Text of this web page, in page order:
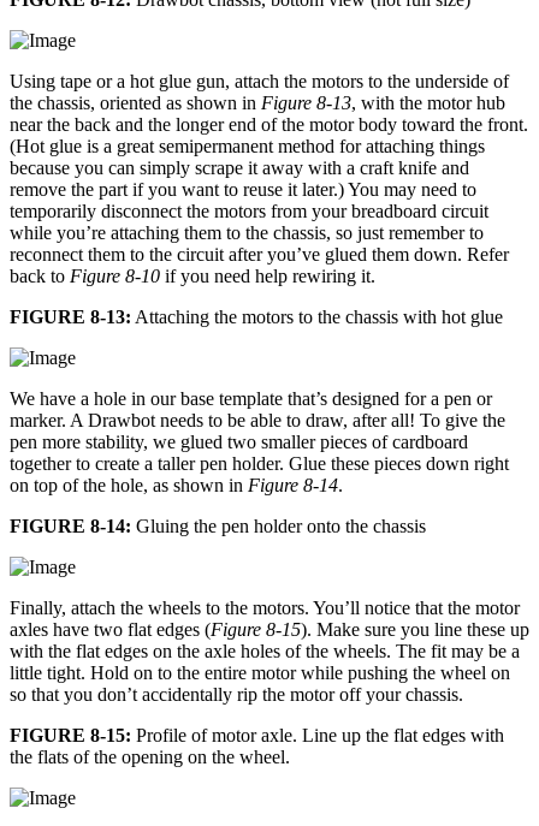
Using tape or a hot glue gun, attach the motors to the underside of
the chassis, oriented as shown in Figure 8-13, with the motor hub
near the back and the longer end of the motor body toward the front.
(Hot glue is a great semipermanent method for attaching things
because you can simply scrape it away with a craft knife and
remove the part if you want to reuse it later.) You may need to
temporarily disconnect the motors from your breadboard circuit
while you’re attaching them to the chassis, so just remember to
reconnect them to the circuit after you’ve glued them down. Refer
back to Figure 8-10 if you need help rewiring it.
FIGURE 8-13: Attaching the motors to the chassis with hot glue
We have a hole in our base template that’s designed for a pen or
marker. A Drawbot needs to be able to draw, after all! To give the
pen more stability, we glued two smaller pieces of cardboard
together to create a taller pen holder. Glue these pieces down right
on top of the hole, as shown in Figure 8-14.
FIGURE 8-14: Gluing the pen holder onto the chassis
Finally, attach the wheels to the motors. You’ll notice that the motor
axles have two flat edges (Figure 8-15). Make sure you line these up
with the flat edges on the axle holes of the wheels. The fit may be a
little tight. Hold on to the entire motor while pushing the wheel on
so that you don’t accidentally rip the motor off your chassis.
FIGURE 8-15: Profile of motor axle. Line up the flat edges with
the flats of the opening on the wheel.